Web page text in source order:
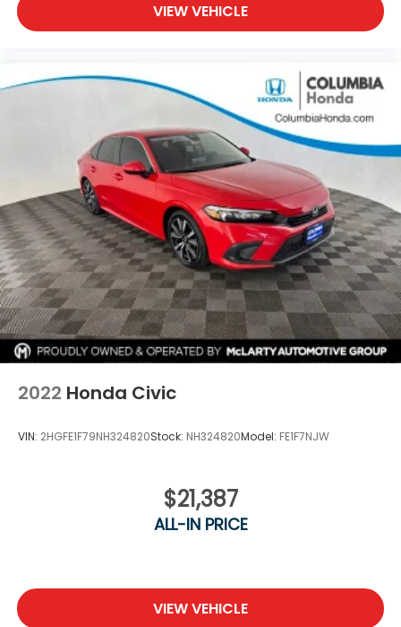
VIEW VEHICLE
2022 Honda Civic
VIN: 2HGFE1F79NH324820Stock: NH324820Model: FE1F7NJW
$21,387
ALL-IN PRICE
VIEW VEHICLE